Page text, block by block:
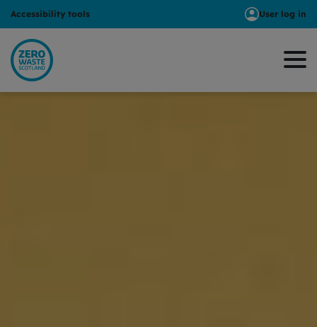
Accessibility tools User log in